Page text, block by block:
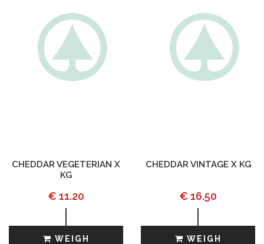
CHEDDAR VEGETERIAN X
KG
€ 11.20
WEIGH
CHEDDAR VINTAGE X KG
€ 16.50
WEIGH